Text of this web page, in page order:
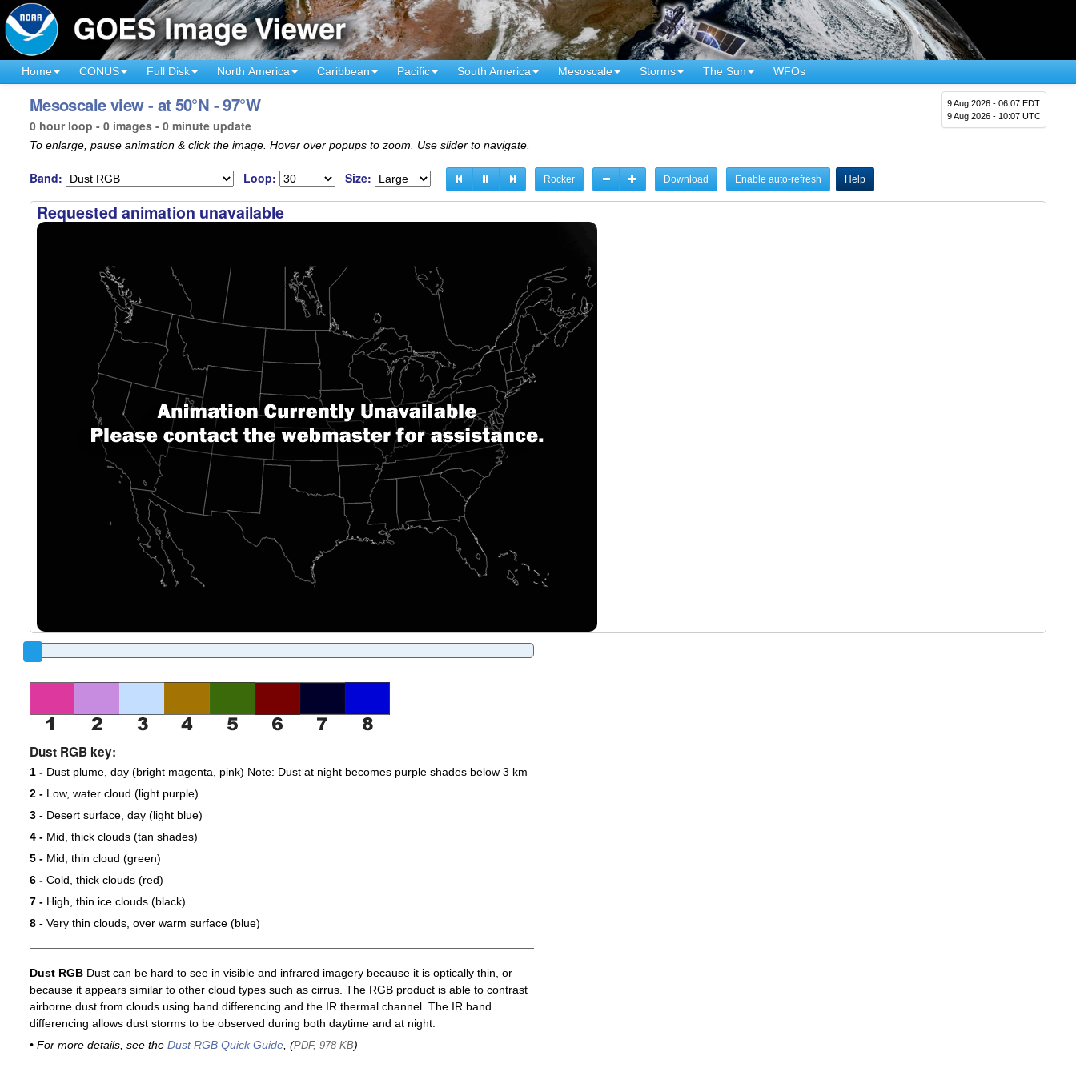
Home CONUS Full Disk North America Caribbean Pacific South America Mesoscale Storms The Sun WFOs
9 Aug 2026 - 06:07 EDT
9 Aug 2026 - 10:07 UTC
Mesoscale view - at 50°N - 97°W
0 hour loop - 0 images - 0 minute update
To enlarge, pause animation & click the image. Hover over popups to zoom. Use slider to navigate.
Band: Loop: Size: Rocker Download Enable auto-refresh Help
Requested animation unavailable
Dust RGB key:
1 -Dust plume, day (bright magenta, pink) Note: Dust at night becomes purple shades below 3 km
2 -Low, water cloud (light purple)
3 -Desert surface, day (light blue)
4 -Mid, thick clouds (tan shades)
5 -Mid, thin cloud (green)
6 -Cold, thick clouds (red)
7 -High, thin ice clouds (black)
8 -Very thin clouds, over warm surface (blue)
Dust RGBDust can be hard to see in visible and infrared imagery because it is optically thin, or
because it appears similar to other cloud types such as cirrus. The RGB product is able to contrast
airborne dust from clouds using band differencing and the IR thermal channel. The IR band
differencing allows dust storms to be observed during both daytime and at night.
• For more details, see the Dust RGB Quick Guide, (PDF, 978 KB)